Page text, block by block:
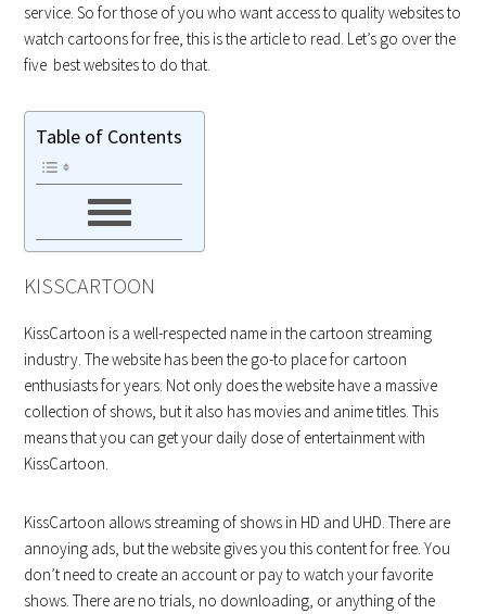
service. So for those of you who want access to quality websites to
watch cartoons for free, this is the article to read. Let’s go over the
five best websites to do that.
Table of Contents
KISSCARTOON
KissCartoon is a well-respected name in the cartoon streaming
industry. The website has been the go-to place for cartoon
enthusiasts for years. Not only does the website have a massive
collection of shows, but it also has movies and anime titles. This
means that you can get your daily dose of entertainment with
KissCartoon.
KissCartoon allows streaming of shows in HD and UHD. There are
annoying ads, but the website gives you this content for free. You
don’t need to create an account or pay to watch your favorite
shows. There are no trials, no downloading, or anything of the